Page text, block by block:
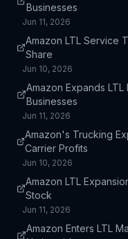
Businesses
Jun 11, 2026
Amazon LTL Service
Share
Jun 10, 2026
Amazon Expands
Businesses
Jun 11, 2026
Amazon's Trucking
Carrier Profits
Jun 10, 2026
Amazon LTL
Stock
Jun 11, 2026
Amazon Enters LTL